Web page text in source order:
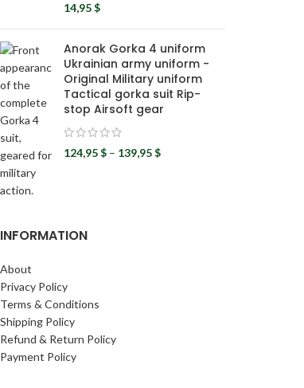
14,95$
Anorak Gorka 4 uniform
Ukrainian army uniform -
Original Military uniform
Tactical gorka suit Rip-
stop Airsoft gear
124,95$ – 139,95$
INFORMATION
About
Privacy Policy
Terms & Conditions
Shipping Policy
Refund & Return Policy
Payment Policy